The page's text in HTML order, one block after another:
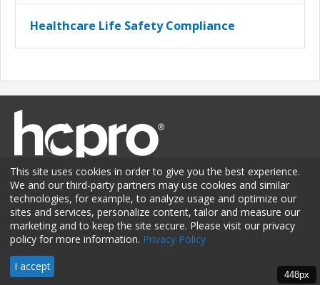
Healthcare Life Safety Compliance
Membership Sponsorship Contact Us
Terms of Use
Privacy Policy
© 2026 HCPro LLC. All rights reserved.
448px
This site uses cookies in order to give you the best experience.
We and our third-party partners may use cookies and similar
technologies, for example, to analyze usage and optimize our
sites and services, personalize content, tailor and measure our
marketing and to keep the site secure. Please visit our privacy
policy for more information. Privacy Policy
I accept